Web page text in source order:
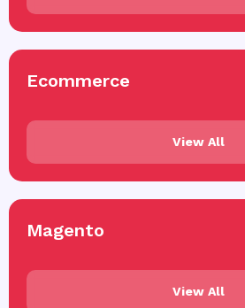
Ecommerce
View All
Magento
View All